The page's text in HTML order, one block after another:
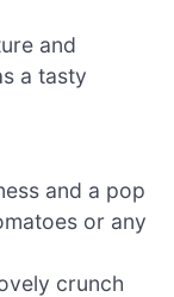
and
a tasty
and a pop
or any
crunch